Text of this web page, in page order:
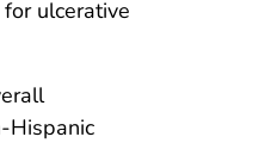
ulcerative
Hispanic